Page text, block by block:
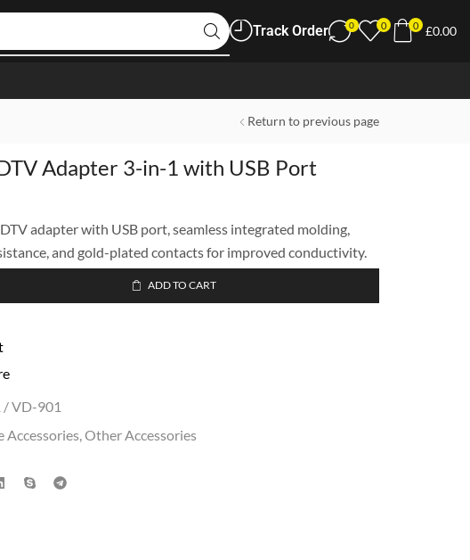
Track Order 0 0 0 £0.00
Return to previous page
Adapter 3-in-1 with USB Port
adapter with USB port, seamless integrated molding,
and gold-plated contacts for improved conductivity.
ADD TO CART
VD-901
Accessories Other Accessories